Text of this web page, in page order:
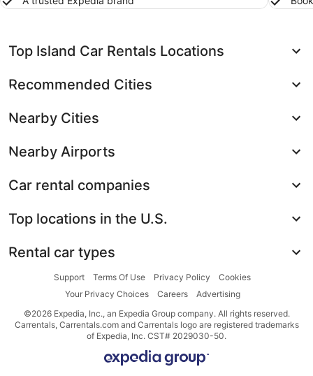
Top Island Car Rentals Locations
Recommended Cities
Nearby Cities
Nearby Airports
Car rental companies
Top locations in the U.S.
Rental car types
Support Terms Of Use Privacy Policy
Cookies
Your Privacy Choices
Careers
Advertising
©2026 Expedia, Inc., an Expedia Group company. All rights reserved.
Carrentals, Carrentals.com and Carrentals logo are registered trademarks
of Expedia, Inc. CST# 2029030-50.